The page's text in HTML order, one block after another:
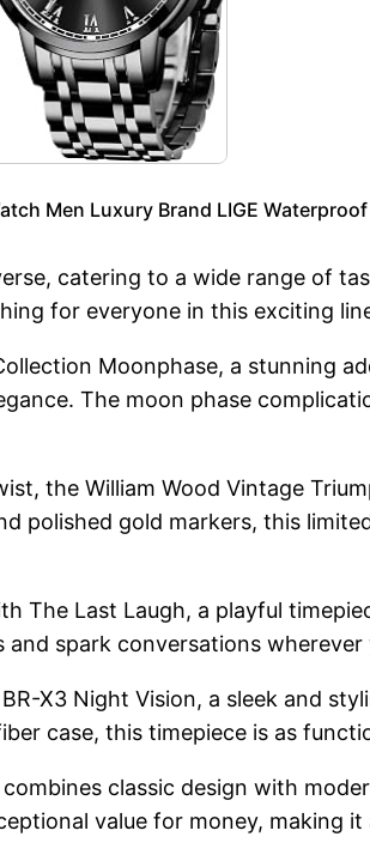
Men Luxury Brand LIGE
catering to a wide range of
for everyone in this exciting
Moonphase, a stunning
The moon phase
the William Wood Vintage
polished gold markers, this
The Last Laugh, a playful
spark conversations wherever
X3 Night Vision, a sleek and
case, this timepiece is as
classic design with
value for money, making